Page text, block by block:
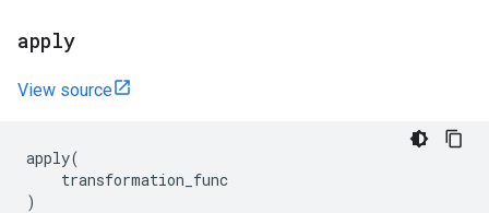
apply
View source
apply(
transformation_func
)